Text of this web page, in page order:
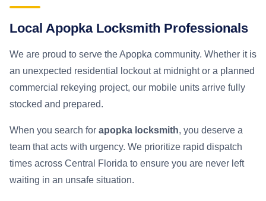
Local Apopka Locksmith Professionals
We are proud to serve the Apopka community. Whether it is
an unexpected residential lockout at midnight or a planned
commercial rekeying project, our mobile units arrive fully
stocked and prepared.
When you search for apopka locksmith, you deserve a
team that acts with urgency. We prioritize rapid dispatch
times across Central Florida to ensure you are never left
waiting in an unsafe situation.